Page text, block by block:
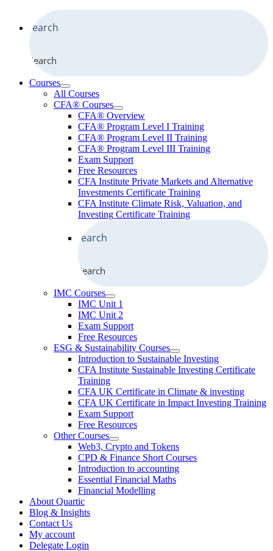
Search
Courses
All Courses
CFA® Courses
CFA® Overview
CFA® Program Level I Training
CFA® Program Level II Training
CFA® Program Level III Training
Exam Support
Free Resources
CFA Institute Private Markets and Alternative
Investments Certificate Training
CFA Institute Climate Risk, Valuation, and
Investing Certificate Training
Search
IMC Courses
IMC Unit 1
IMC Unit 2
Exam Support
Free Resources
ESG & Sustainability Courses
Introduction to Sustainable Investing
CFA Institute Sustainable Investing Certificate
Training
CFA UK Certificate in Climate & investing
CFA UK Certificate in Impact Investing Training
Exam Support
Free Resources
Other Courses
Web3, Crypto and Tokens
CPD & Finance Short Courses
Introduction to accounting
Essential Financial Maths
Financial Modelling
About Quartic
Blog & Insights
Contact Us
My account
Delegate Login